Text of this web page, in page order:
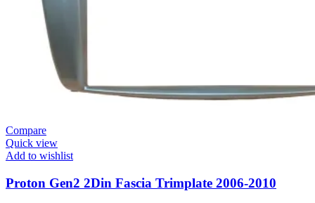
Compare
Quick view
Add to wishlist
Proton Gen2 2Din Fascia Trimplate 2006-2010